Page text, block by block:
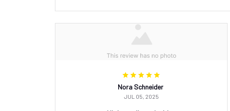
Nora Schneider
JUL 05, 2025